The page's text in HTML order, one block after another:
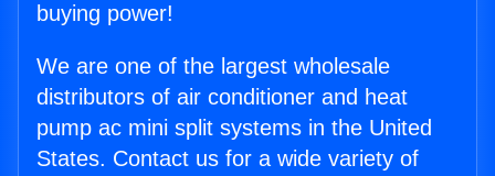
buying power!
We are one of the largest wholesale
distributors of air conditioner and heat
pump ac mini split systems in the United
States. Contact us for a wide variety of